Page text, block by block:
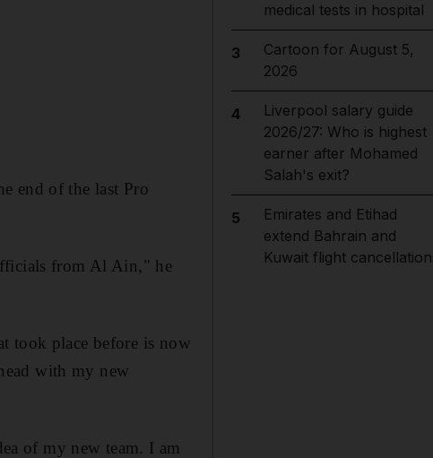
end of the last Pro
from Al Ain," he
took place before is now
with my new
of my new team. I am
medical tests in hospital
3
Cartoon for August 5,
2026
4
Liverpool salary guide
2026/27: Who is highest
earner after Mohamed
Salah's exit?
5
Emirates and Etihad
extend Bahrain and
Kuwait flight